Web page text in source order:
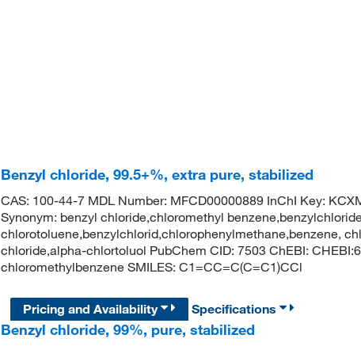
Benzyl chloride, 99.5+%, extra pure, stabilized
CAS: 100-44-7 MDL Number: MFCD00000889 InChI Key:
Synonym: benzyl chloride,chloromethyl
chlorotoluene,benzylchlorid,chlorophenylmethane,benzene,
chloride,alpha-chlortoluol PubChem CID: 7503 ChEBI:
chloromethylbenzene SMILES: C1=CC=C(C=C1)CCl
Pricing and Availability
Specifications
Benzyl chloride, 99%, pure, stabilized